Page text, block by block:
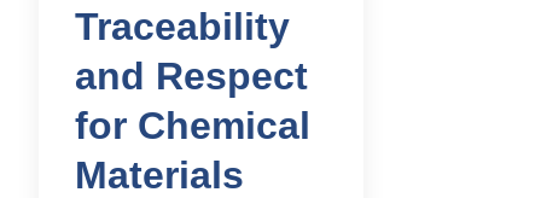
Traceability
and Respect
for Chemical
Materials